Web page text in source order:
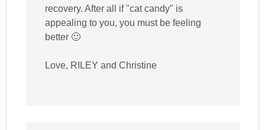
recovery. After all if "cat candy" is
appealing to you, you must be feeling
better 🙂
Love, RILEY and Christine